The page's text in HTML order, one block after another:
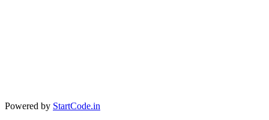
Powered by StartCode.in